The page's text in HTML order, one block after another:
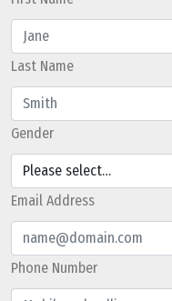
Last Name
Gender
Email Address
Phone Number